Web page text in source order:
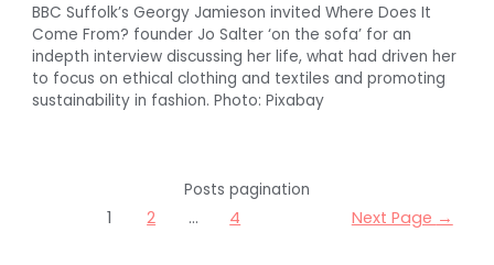
BBC Suffolk’s Georgy Jamieson invited Where Does It
Come From? founder Jo Salter ‘on the sofa’ for an
indepth interview discussing her life, what had driven her
to focus on ethical clothing and textiles and promoting
sustainability in fashion. Photo: Pixabay
Posts pagination
1 2 … 4 Next Page →